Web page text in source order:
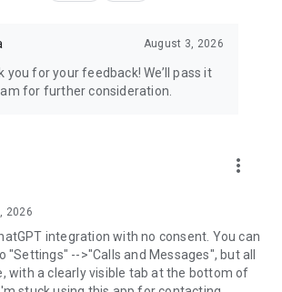
August 3, 2026
you for your feedback! We’ll pass it
for further consideration.
more_vert
2026
integration with no consent. You can
"Settings" -->"Calls and Messages", but all
with a clearly visible tab at the bottom of